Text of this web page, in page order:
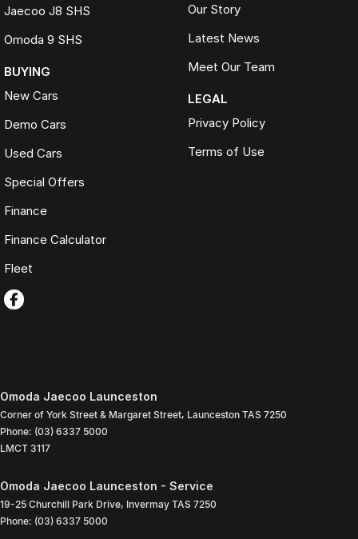
Jaecoo J8 SHS
Omoda 9 SHS
BUYING
New Cars
Demo Cars
Used Cars
Special Offers
Finance
Finance Calculator
Fleet
Our Story
Latest News
Meet Our Team
LEGAL
Privacy Policy
Terms of Use
Omoda Jaecoo Launceston
Corner of York Street & Margaret Street, Launceston TAS 7250
Phone: (03) 6337 5000
LMCT 3117
Omoda Jaecoo Launceston - Service
19-25 Churchill Park Drive, Invermay TAS 7250
Phone: (03) 6337 5000